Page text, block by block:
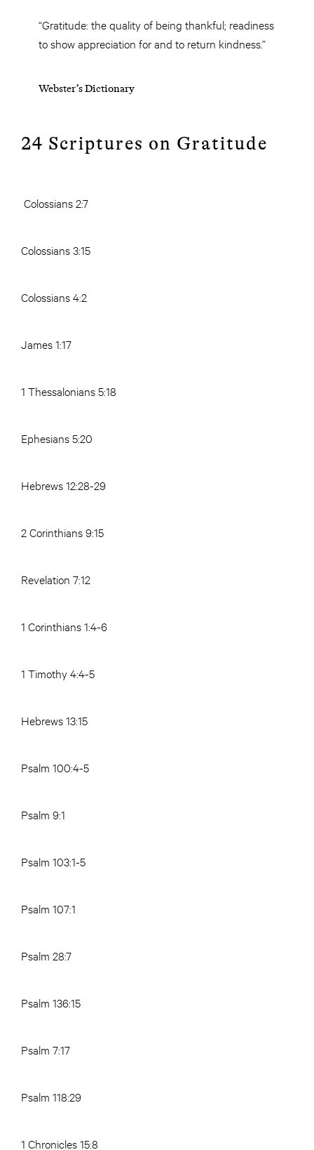
“Gratitude: the quality of being thankful; readiness
to show appreciation for and to return kindness.”
Webster’s Dictionary
24 Scriptures on Gratitude
Colossians 2:7
Colossians 3:15
Colossians 4:2
James 1:17
1 Thessalonians 5:18
Ephesians 5:20
Hebrews 12:28-29
2 Corinthians 9:15
Revelation 7:12
1 Corinthians 1:4-6
1 Timothy 4:4-5
Hebrews 13:15
Psalm 100:4-5
Psalm 9:1
Psalm 103:1-5
Psalm 107:1
Psalm 28:7
Psalm 136:15
Psalm 7:17
Psalm 118:29
1 Chronicles 15:8